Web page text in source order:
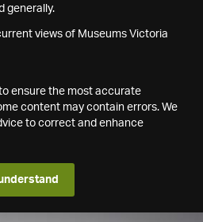
generally.
views of Museums Victoria
ensure the most accurate
content may contain errors. We
to correct and enhance
understand